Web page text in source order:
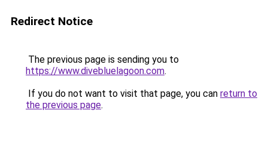
Redirect Notice
The previous page is sending you to
https://www.divebluelagoon.com.
If you do not want to visit that page, you can return to
the previous page.